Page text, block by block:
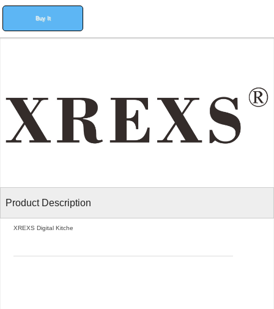
Buy It
Product Description
XREXS Digital Kitche